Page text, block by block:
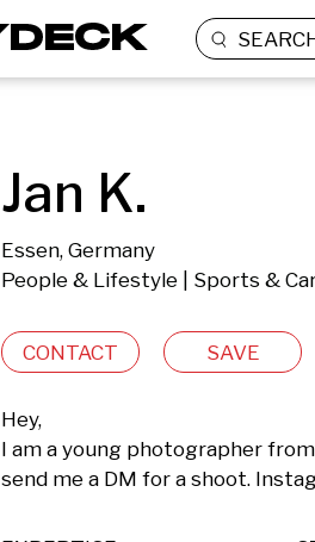
Jan K.
Essen, Germany
People & Lifestyle | Sports &
CONTACT SAVE
Hey,
I am a young photographer
send me a DM for a shoot.